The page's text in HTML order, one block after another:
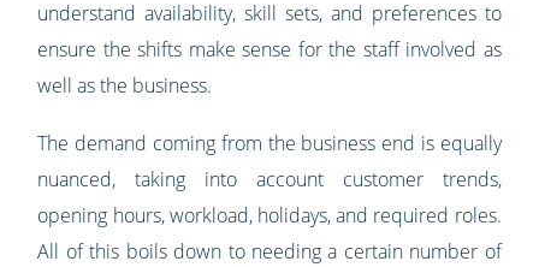
understand availability, skill sets, and preferences to
ensure the shifts make sense for the staff involved as
well as the business.
The demand coming from the business end is equally
nuanced, taking into account customer trends,
opening hours, workload, holidays, and required roles.
All of this boils down to needing a certain number of